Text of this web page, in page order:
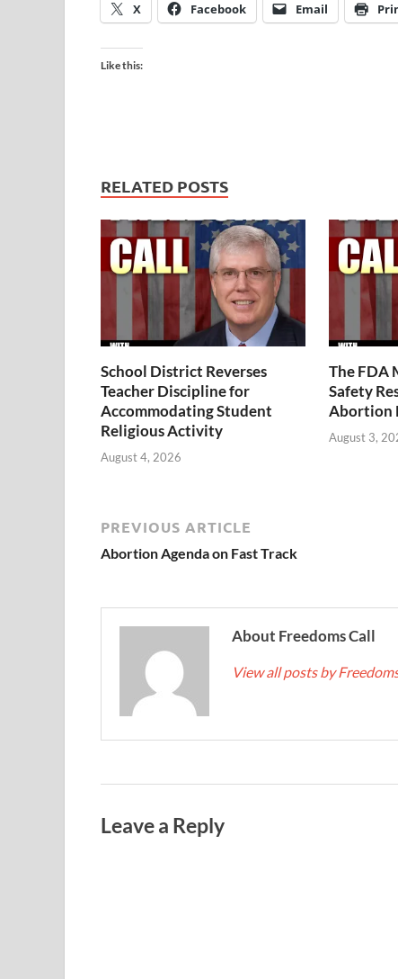
X Facebook Email
Like this:
RELATED POSTS
School District Reverses
Teacher Discipline for
Accommodating Student
Religious Activity
August 4, 2026
The FDA
Safety
Abortion
August 3,
PREVIOUS ARTICLE
Abortion Agenda on Fast Track
About Freedoms Call
View all posts by
Leave a Reply